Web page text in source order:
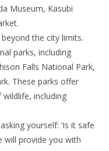
Museum, Kasubi
the city limits.
parks, including
Falls National Park,
These parks offer
including
yourself: ‘Is it safe
will provide you with